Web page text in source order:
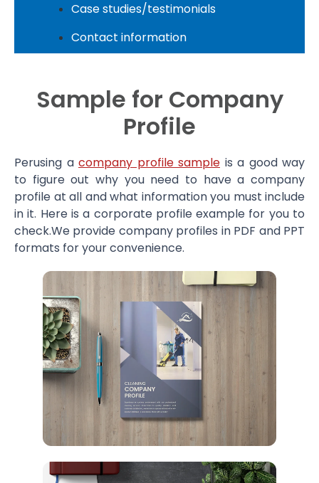
Case studies/testimonials
Contact information
Sample for Company
Profile
Perusing a company profile sample is a good way
to figure out why you need to have a company
profile at all and what information you must include
in it. Here is a corporate profile example for you to
check.We provide company profiles in PDF and PPT
formats for your convenience.